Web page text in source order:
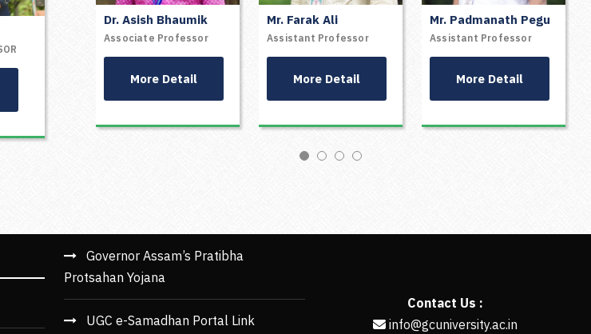
Mr. Susankar Kushari
ZARTAJ WASHMIN
BANU
More Detail
RANADEEP BORGOHAIN
Dr. Asish Bhaumik
Associate Professor
More Detail
Mr. Farak Ali
Assistant Professor
More Detail
Mr. Padmanath Pegu
Assistant Professor
More Detail
Governor Assam’s Pratibha
Protsahan Yojana
UGC e-Samadhan Portal Link
Contact Us :
info@gcuniversity.ac.in